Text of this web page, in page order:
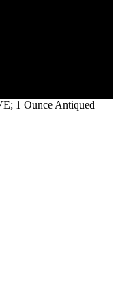
1 Ounce Antiqued